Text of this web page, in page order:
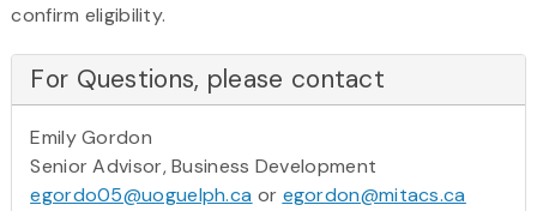
confirm eligibility.
For Questions, please contact
Emily Gordon
Senior Advisor, Business Development
egordo05@uoguelph.ca or egordon@mitacs.ca